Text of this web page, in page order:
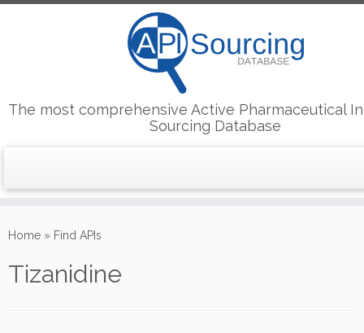
to
The most comprehensive Active Pharmaceutical
Sourcing Database
Home » Find APIs
Tizanidine